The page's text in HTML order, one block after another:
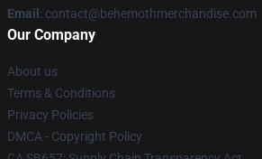
Email : contact@behemothmerchandise.com
Our Company
About us
Terms & Conditions
Privacy Policies
DMCA - Copyright Policy